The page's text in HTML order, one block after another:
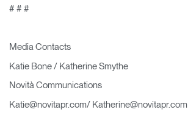
# # #
Media Contacts
Katie Bone / Katherine Smythe
Novità Communications
Katie@novitapr.com/ Katherine@novitapr.com